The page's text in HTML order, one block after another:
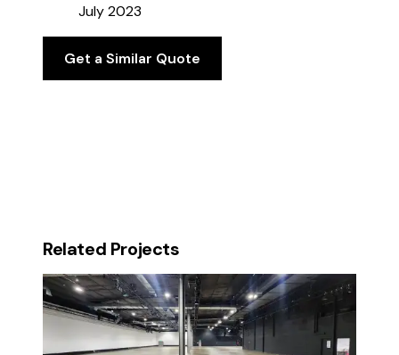
July 2023
Get a Similar Quote
Related Projects